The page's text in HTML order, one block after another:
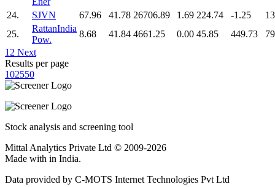
24.
SJVN 67.96 41.78 26706.89 1.69 224.74 -1.25
25.
RattanIndia
Pow.
8.68 41.84 4661.25 0.00 45.85 449.73
1 2 Next
Results per page
102550
Stock analysis and screening tool
Mittal Analytics Private Ltd © 2009-2026
Made with in India.
Data provided by C-MOTS Internet Technologies Pvt Ltd